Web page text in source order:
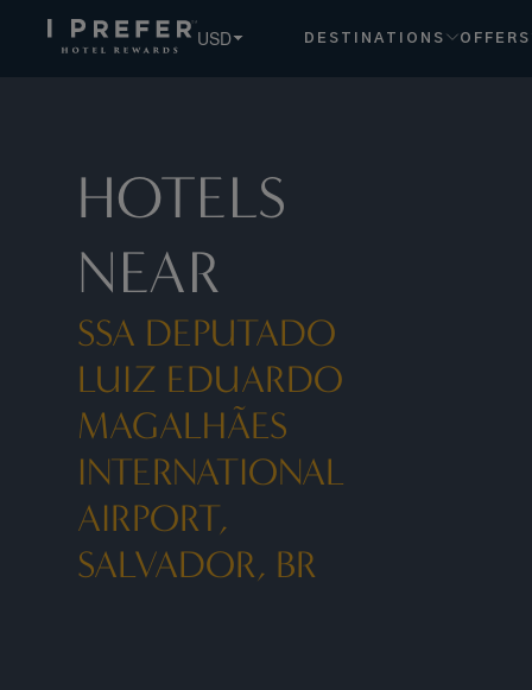
USD DESTINATIONS OFFERS
HOTELS
NEAR
SSA DEPUTADO
LUIZ EDUARDO
MAGALHÃES
INTERNATIONAL
AIRPORT,
SALVADOR, BR